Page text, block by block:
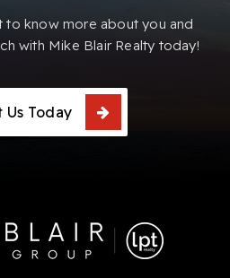
know more about you and
with Mike Blair Realty today!
Us Today